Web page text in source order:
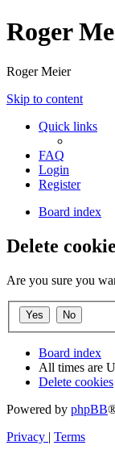
Roger
Roger Meier
Skip to content
Quick links
FAQ
Login
Register
Board index
Delete
Are you sure you
Board index
All times are
Delete cookies
Powered by phpBB
Privacy | Terms